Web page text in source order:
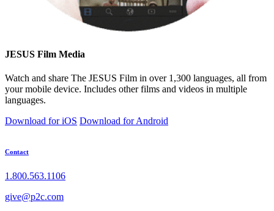
JESUS Film Media
Watch and share The JESUS Film in over 1,300 languages, all from
your mobile device. Includes other films and videos in multiple
languages.
Download for iOS Download for Android
Contact
1.800.563.1106
give@p2c.com